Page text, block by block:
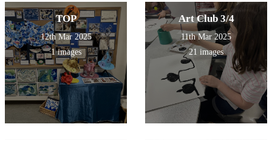
TOP
12th Mar 2025
1 images
Art Club 3/4
11th Mar 2025
21 images